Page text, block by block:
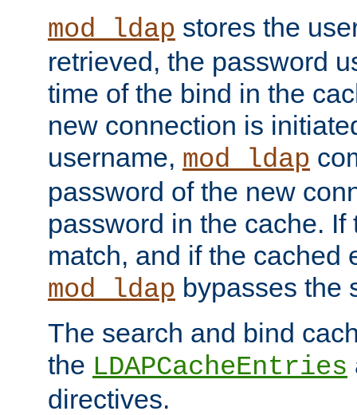
mod_ldap stores the
retrieved, the password
time of the bind in the
new connection is
username, mod_ldap
password of the new
password in the cache. If
match, and if the cached
mod_ldap bypasses the
The search and bind
the LDAPCacheEntries
directives.